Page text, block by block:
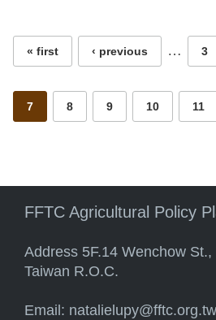
« first ‹ previous … 3
7 8 9 10 11
FFTC Agricultural Policy
Address 5F.14 Wenchow St.,
Taiwan R.O.C.
Email: natalielupy@fftc.org.tw